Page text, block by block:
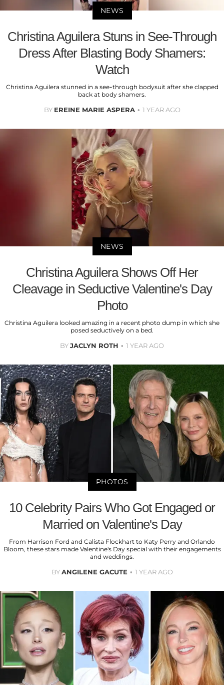
NEWS
Christina Aguilera Stuns in See-Through
Dress After Blasting Body Shamers:
Watch
Christina Aguilera stunned in a see-through bodysuit after she clapped
back at body shamers.
BY EREINE MARIE ASPERA 1 YEAR AGO
NEWS
Christina Aguilera Shows Off Her
Cleavage in Seductive Valentine's Day
Photo
Christina Aguilera looked amazing in a recent photo dump in which she
posed seductively on a bed.
BYJACLYN ROTH 1 YEAR AGO
PHOTOS
10 Celebrity Pairs Who Got Engaged or
Married on Valentine's Day
From Harrison Ford and Calista Flockhart to Katy Perry and Orlando
Bloom, these stars made Valentine's Day special with their engagements
and weddings.
BYANGILENE GACUTE 1 YEAR AGO